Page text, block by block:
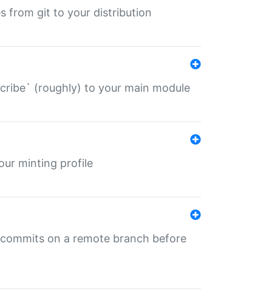
from git to your distribution
(roughly) to your main module
minting profile
on a remote branch before